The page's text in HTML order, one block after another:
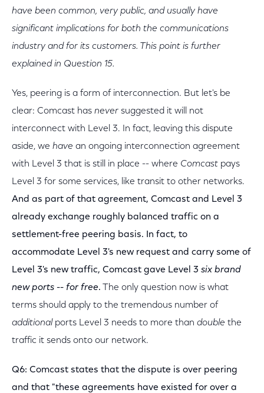
have been common, very public, and usually have
significant implications for both the communications
industry and for its customers. This point is further
explained in Question 15.
Yes, peering is a form of interconnection. But let's be
clear: Comcast has never suggested it will not
interconnect with Level 3. In fact, leaving this dispute
aside, we have an ongoing interconnection agreement
with Level 3 that is still in place -- where Comcast pays
Level 3 for some services, like transit to other networks.
And as part of that agreement, Comcast and Level 3
already exchange roughly balanced traffic on a
settlement-free peering basis. In fact, to
accommodate Level 3's new request and carry some of
Level 3's new traffic, Comcast gave Level 3 six brand
new ports -- for free. The only question now is what
terms should apply to the tremendous number of
additional ports Level 3 needs to more than double the
traffic it sends onto our network.
Q6: Comcast states that the dispute is over peering
and that "these agreements have existed for over a